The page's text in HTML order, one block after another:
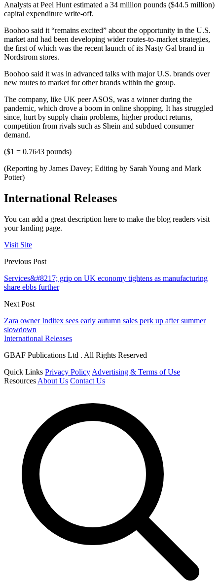
Analysts at Peel Hunt estimated a 34 million pounds ($44.5 million)
capital expenditure write-off.
Boohoo said it “remains excited” about the opportunity in the U.S.
market and had been developing wider routes-to-market strategies,
the first of which was the recent launch of its Nasty Gal brand in
Nordstrom stores.
Boohoo said it was in advanced talks with major U.S. brands over
new routes to market for other brands within the group.
The company, like UK peer ASOS, was a winner during the
pandemic, which drove a boom in online shopping. It has struggled
since, hurt by supply chain problems, higher product returns,
competition from rivals such as Shein and subdued consumer
demand.
($1 = 0.7643 pounds)
(Reporting by James Davey; Editing by Sarah Young and Mark
Potter)
International Releases
You can add a great description here to make the blog readers visit
your landing page.
Visit Site
Previous Post
Services&#8217; grip on UK economy tightens as manufacturing
share ebbs further
Next Post
Zara owner Inditex sees early autumn sales perk up after summer
slowdown
International Releases
GBAF Publications Ltd . All Rights Reserved
Quick Links Privacy Policy Advertising & Terms of Use
Resources About Us Contact Us